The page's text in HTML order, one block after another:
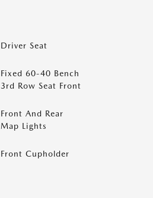
Driver Seat
Fixed 60-40 Bench
3rd Row Seat Front
Front And Rear
Map Lights
Front Cupholder